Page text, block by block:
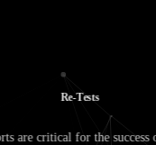
Re-Tests
are critical for the success